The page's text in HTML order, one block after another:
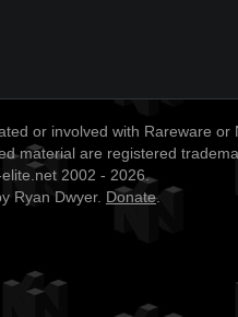
or involved with Rareware or
material are registered
2002 - 2026.
Ryan Dwyer. Donate.